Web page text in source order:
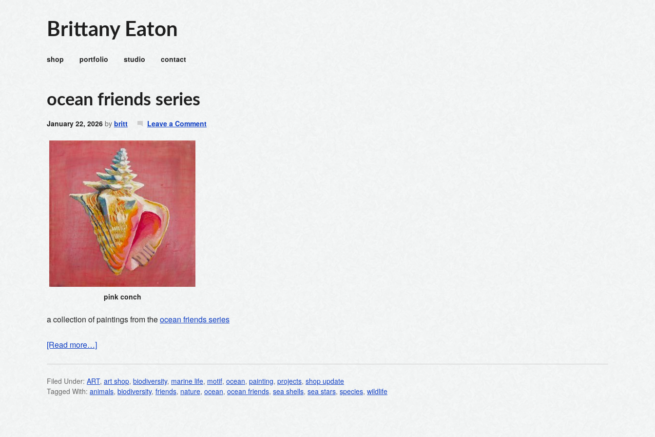
Brittany Eaton
shop portfolio studio contact
ocean friends series
January 22, 2026 by britt Leave a Comment
pink conch
a collection of paintings from theocean friends series
[Read more…]
Filed Under: ART, art shop, biodiversity, marine life, motif, ocean, painting, projects, shop update
Tagged With: animals, biodiversity, friends, nature, ocean, ocean friends, sea shells, sea stars, species, wildlife